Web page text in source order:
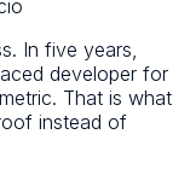
In five years,
developer for
That is what
instead of